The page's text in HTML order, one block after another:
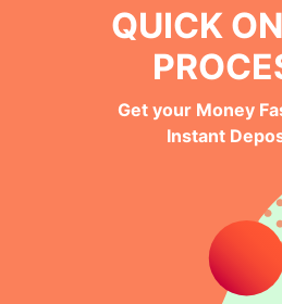
QUICK
Get your Money
Instant